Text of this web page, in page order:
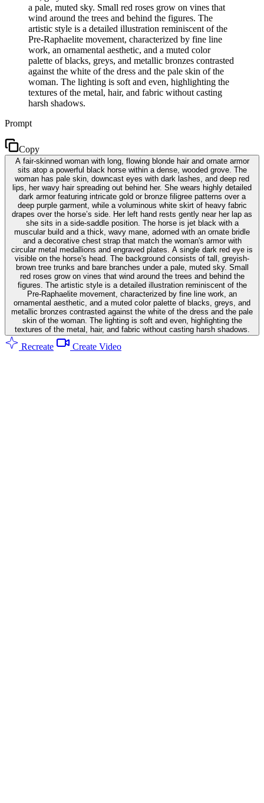
a pale, muted sky. Small red roses grow on vines that
wind around the trees and behind the figures. The
artistic style is a detailed illustration reminiscent of the
Pre-Raphaelite movement, characterized by fine line
work, an ornamental aesthetic, and a muted color
palette of blacks, greys, and metallic bronzes contrasted
against the white of the dress and the pale skin of the
woman. The lighting is soft and even, highlighting the
textures of the metal, hair, and fabric without casting
harsh shadows.
Prompt
Copy
A fair-skinned woman with long, flowing blonde hair and ornate armor
sits atop a powerful black horse within a dense, wooded grove. The
woman has pale skin, downcast eyes with dark lashes, and deep red
lips, her wavy hair spreading out behind her. She wears highly detailed
dark armor featuring intricate gold or bronze filigree patterns over a
deep purple garment, while a voluminous white skirt of heavy fabric
drapes over the horse’s side. Her left hand rests gently near her lap as
she sits in a side-saddle position. The horse is jet black with a
muscular build and a thick, wavy mane, adorned with an ornate bridle
and a decorative chest strap that match the woman's armor with
circular metal medallions and engraved plates. A single dark red eye is
visible on the horse's head. The background consists of tall, greyish-
brown tree trunks and bare branches under a pale, muted sky. Small
red roses grow on vines that wind around the trees and behind the
figures. The artistic style is a detailed illustration reminiscent of the
Pre-Raphaelite movement, characterized by fine line work, an
ornamental aesthetic, and a muted color palette of blacks, greys, and
metallic bronzes contrasted against the white of the dress and the pale
skin of the woman. The lighting is soft and even, highlighting the
textures of the metal, hair, and fabric without casting harsh shadows.
Recreate Create Video